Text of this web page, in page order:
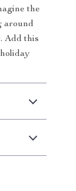
the
around
Add this